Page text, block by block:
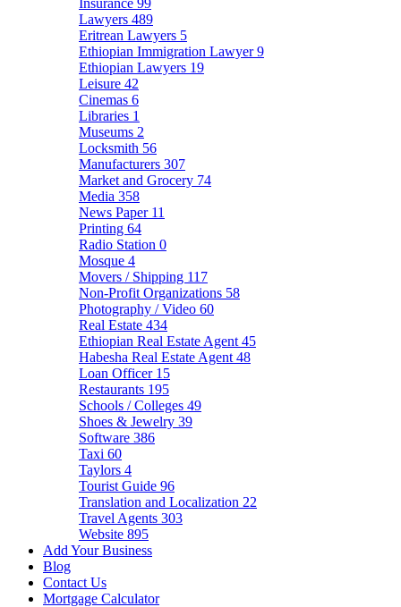
Insurance 99
Lawyers 489
Eritrean Lawyers 5
Ethiopian Immigration Lawyer9
Ethiopian Lawyers 19
Leisure 42
Cinemas 6
Libraries 1
Museums 2
Locksmith 56
Manufacturers 307
Market and Grocery 74
Media 358
News Paper 11
Printing 64
Radio Station 0
Mosque 4
Movers / Shipping 117
Non-Profit Organizations 58
Photography / Video 60
Real Estate 434
Ethiopian Real Estate Agent 45
Habesha Real Estate Agent 48
Loan Officer 15
Restaurants 195
Schools / Colleges 49
Shoes & Jewelry 39
Software 386
Taxi 60
Taylors 4
Tourist Guide 96
Translation and Localization 22
Travel Agents 303
Website 895
Add Your Business
Blog
Contact Us
Mortgage Calculator